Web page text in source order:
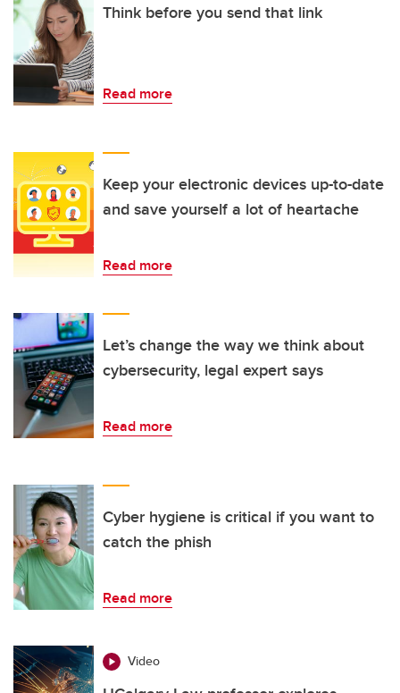
Think before you send that link
Read more
Keep your electronic devices up-to-date
and save yourself a lot of heartache
Read more
Let’s change the way we think about
cybersecurity, legal expert says
Read more
Cyber hygiene is critical if you want to
catch the phish
Read more
Video